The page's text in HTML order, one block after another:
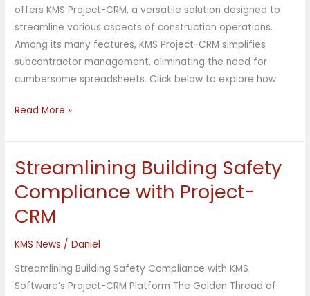
offers KMS Project-CRM, a versatile solution designed to
streamline various aspects of construction operations.
Among its many features, KMS Project-CRM simplifies
subcontractor management, eliminating the need for
cumbersome spreadsheets. Click below to explore how
Read More »
Streamlining Building Safety
Compliance with Project-
CRM
KMS News /Daniel
Streamlining Building Safety Compliance with KMS
Software’s Project-CRM Platform The Golden Thread of
Streamlining
Safety
Compliance
Project-
CRM